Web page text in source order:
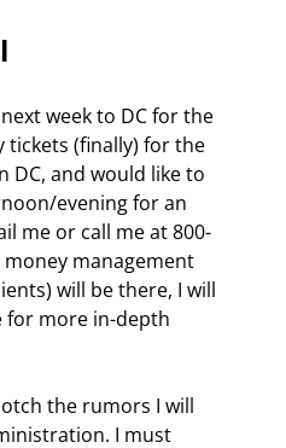
week to DC for the
tickets (finally) for the
DC, and would like to
evening for an
me or call me at 800-
money management
will be there, I will
for more in-depth
the rumors I will
I must